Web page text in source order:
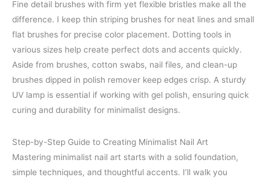
Fine detail brushes with firm yet flexible bristles make all the
difference. I keep thin striping brushes for neat lines and small
flat brushes for precise color placement. Dotting tools in
various sizes help create perfect dots and accents quickly.
Aside from brushes, cotton swabs, nail files, and clean-up
brushes dipped in polish remover keep edges crisp. A sturdy
UV lamp is essential if working with gel polish, ensuring quick
curing and durability for minimalist designs.
Step-by-Step Guide to Creating Minimalist Nail Art
Mastering minimalist nail art starts with a solid foundation,
simple techniques, and thoughtful accents. I’ll walk you